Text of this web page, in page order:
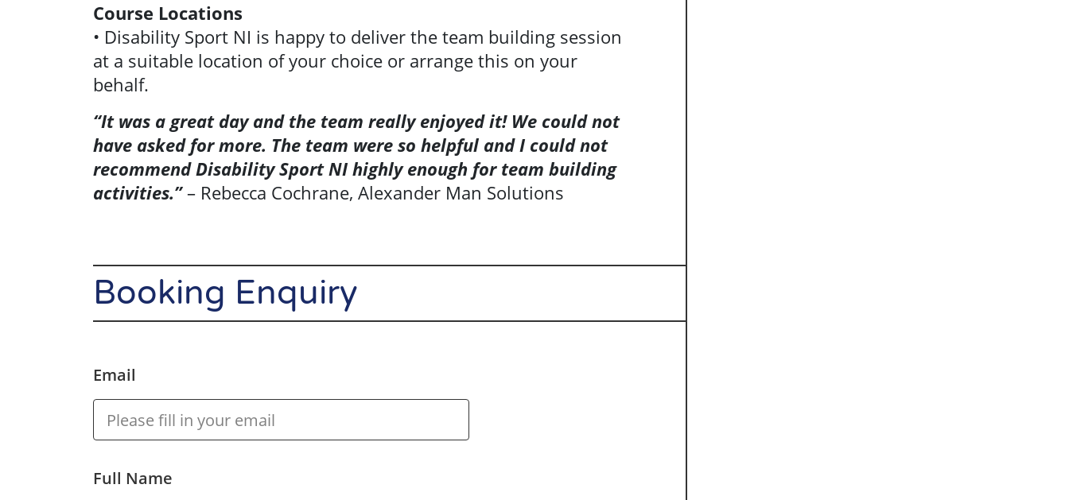
Search
News
Events
Resource
Library
Community
Sport
Performance
Course Locations
• Disability Sport NI is happy to deliver the team building session
at a suitable location of your choice or arrange this on your
behalf.
“It was a great day and the team really enjoyed it! We could not
have asked for more. The team were so helpful and I could not
recommend Disability Sport NI highly enough for team building
activities.”– Rebecca Cochrane, Alexander Man Solutions
Booking Enquiry
Email
Full Name